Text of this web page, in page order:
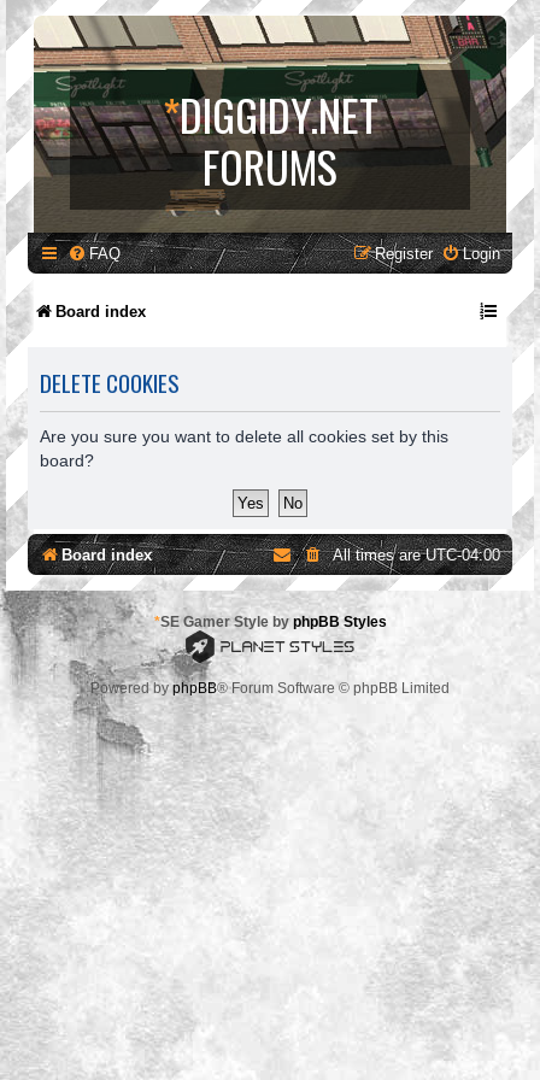
*DIGGIDY.NET
FORUMS
FAQ Login
Register
Board index
DELETE COOKIES
Are you sure you want to delete all cookies set by this
board?
Board index All times areUTC-04:00
*SE Gamer Style by phpBB Styles
Powered by phpBB® Forum Software © phpBB Limited